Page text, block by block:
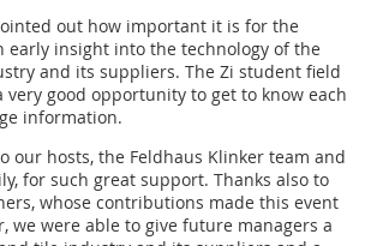
out how important it is for the
early insight into the technology of the
and its suppliers. The Zi student field
very good opportunity to get to know each
information.
our hosts, the Feldhaus Klinker team and
for such great support. Thanks also to
whose contributions made this event
we were able to give future managers a